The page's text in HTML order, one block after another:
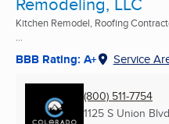
Kitchen Remodel, Roofing
...
BBB Rating: A+ Service
(800) 511-7754
1125 S Union